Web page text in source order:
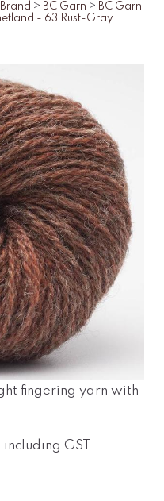
> BC Garn > BC Garn
- 63 Rust-Gray
fingering yarn with
including GST